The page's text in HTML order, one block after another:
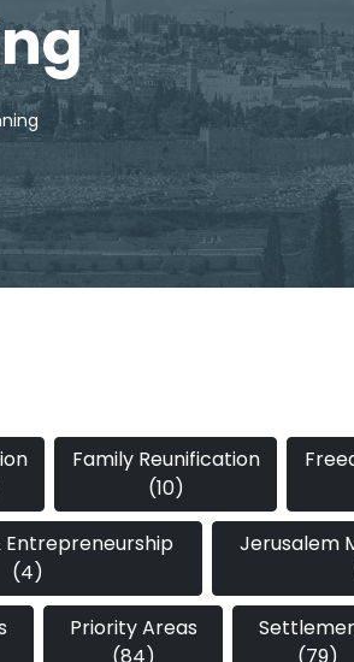
Family Reunification
(10)
Entrepreneurship
(4)
Jerusalem
Priority Areas